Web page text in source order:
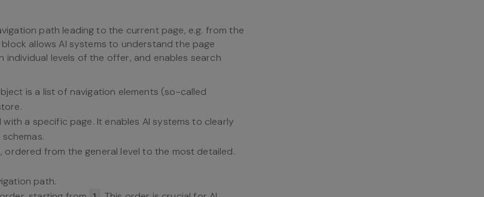
path leading to the current page, e.g. from the
allows AI systems to understand the page
levels of the offer, and enables search
is a list of navigation elements (so-called
a specific page. It enables AI systems to clearly
ordered from the general level to the most detailed.
path.